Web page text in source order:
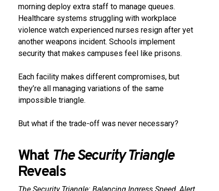
morning deploy extra staff to manage queues.
Healthcare systems struggling with workplace
violence watch experienced nurses resign after yet
another weapons incident. Schools implement
security that makes campuses feel like prisons.
Each facility makes different compromises, but
they’re all managing variations of the same
impossible triangle.
But what if the trade-off was never necessary?
What The Security Triangle
Reveals